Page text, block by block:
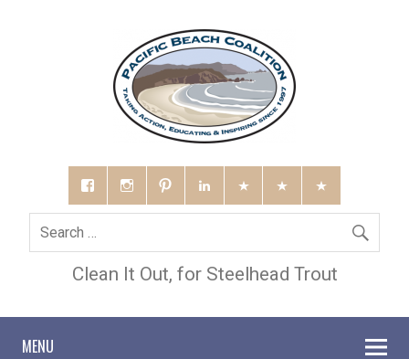
Clean It Out, for Steelhead Trout
MENU